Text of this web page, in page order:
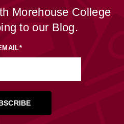
Morehouse College
to our Blog.
*